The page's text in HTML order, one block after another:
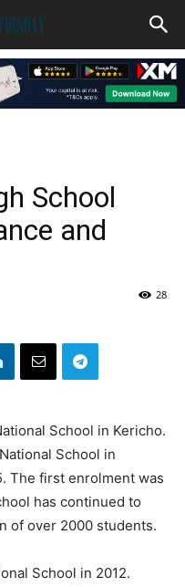
School
and
28
School in Kericho.
School in
The first enrolment was
has continued to
of over 2000 students.
School in 2012.